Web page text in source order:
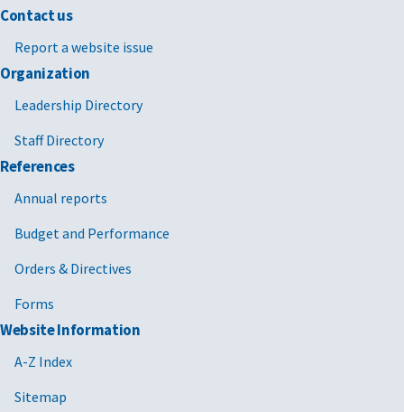
Contact us
Report a website issue
Organization
Leadership Directory
Staff Directory
References
Annual reports
Budget and Performance
Orders & Directives
Forms
Website Information
A-Z Index
Sitemap